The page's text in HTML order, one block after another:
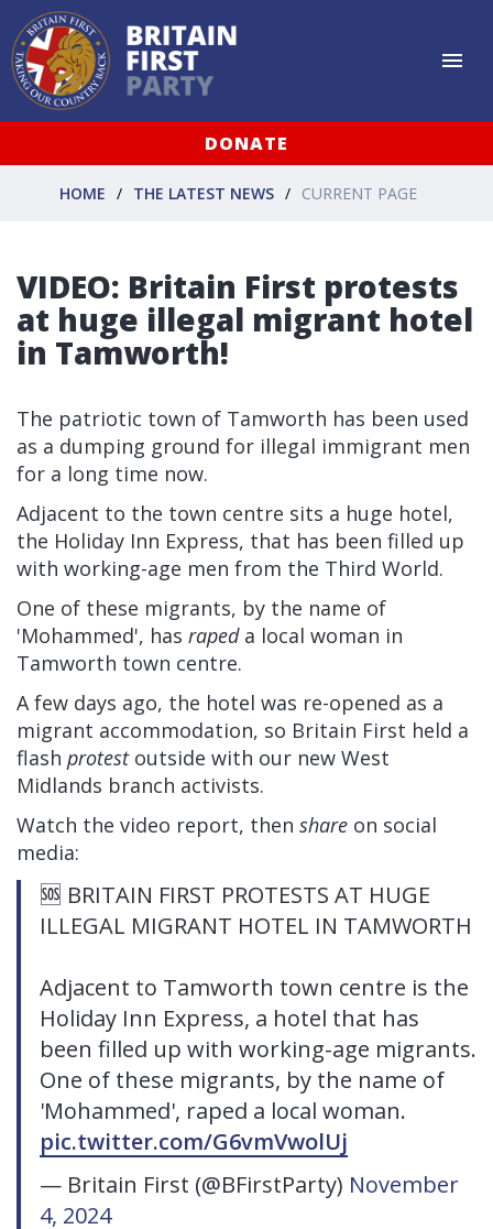
DONATE
HOME THE LATEST NEWS CURRENT PAGE
VIDEO: Britain First protests
at huge illegal migrant hotel
in Tamworth!
The patriotic town of Tamworth has been used
as a dumping ground for illegal immigrant men
for a long time now.
Adjacent to the town centre sits a huge hotel,
the Holiday Inn Express, that has been filled up
with working-age men from the Third World.
One of these migrants, by the name of
'Mohammed', has rapeda local woman in
Tamworth town centre.
A few days ago, the hotel was re-opened as a
migrant accommodation, so Britain First held a
flash protestoutside with our new West
Midlands branch activists.
Watch the video report, then share on social
media:
🆘 BRITAIN FIRST PROTESTS AT HUGE
ILLEGAL MIGRANT HOTEL IN TAMWORTH
Adjacent to Tamworth town centre is the
Holiday Inn Express, a hotel that has
been filled up with working-age migrants.
One of these migrants, by the name of
'Mohammed', raped a local woman.
pic.twitter.com/G6vmVwolUj
— Britain First (@BFirstParty) November
4, 2024